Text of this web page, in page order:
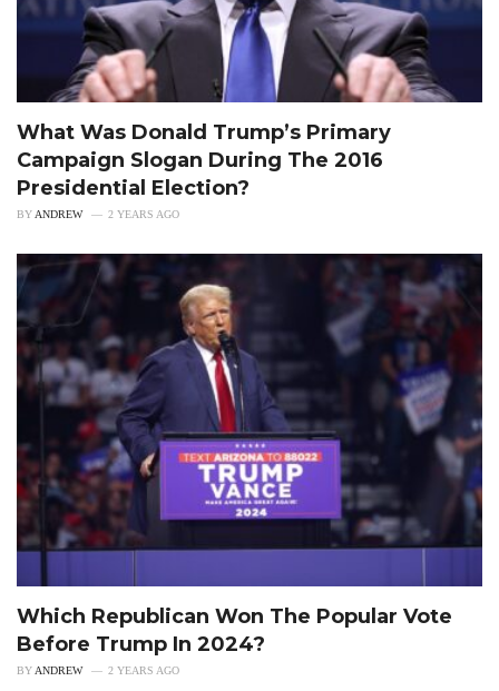
What Was Donald Trump’s Primary
Campaign Slogan During The 2016
Presidential Election?
BY ANDREW 2 YEARS AGO
Which Republican Won The Popular Vote
Before Trump In 2024?
BYANDREW 2 YEARS AGO